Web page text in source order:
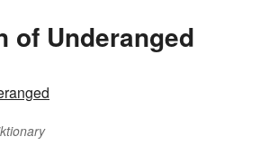
of Underanged